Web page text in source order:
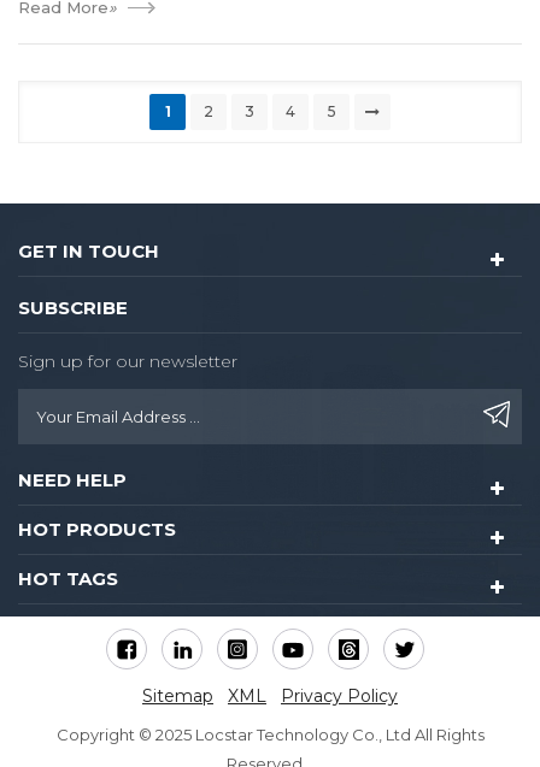
Read More»
1 2 3 4 5
GET IN TOUCH
SUBSCRIBE
Sign up for our newsletter
NEED HELP
HOT PRODUCTS
HOT TAGS
Sitemap XML Privacy Policy
Copyright © 2025 Locstar Technology Co., Ltd All Rights